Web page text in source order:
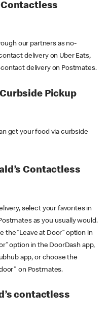
Contactless
our partners as no-
delivery on Uber Eats,
delivery on Postmates.
Pickup
get your food via curbside
Contactless
select your favorites in
as you usually would.
the “Leave at Door” option in
option in the DoorDash app,
app, or choose the
on Postmates.
contactless